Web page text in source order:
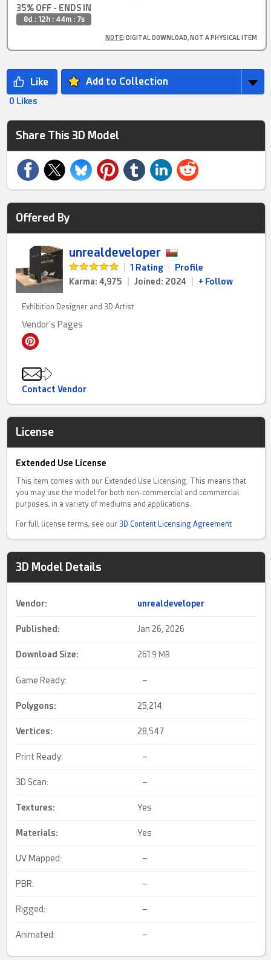
35% OFF - ENDS IN
8d : 12h : 44m : 7s
NOTE: DIGITAL DOWNLOAD, NOT A PHYSICAL ITEM
Add to Collection
0 Likes
Share This 3D Model
Offered By
unrealdeveloper
1 Rating
Profile
Karma: 4,975
Joined: 2024 + Follow
Exhibition Designer and 3D Artist
Vendor's Pages
Contact Vendor
License
Extended Use License
This item comes with our Extended Use Licensing. This means that
you may use the model for both non-commercial and commercial
purposes, in a variety of mediums and applications.
For full license terms, see our 3D Content Licensing Agreement
3D Model Details
Vendor: unrealdeveloper
Published: Jan 26, 2026
Download Size: 261.9 MB
Game Ready: –
Polygons: 25,214
Vertices: 28,547
Print Ready: –
3D Scan: –
Textures: Yes
Materials: Yes
UV Mapped: –
PBR: –
Rigged: –
Animated: –